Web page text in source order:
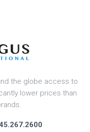
the globe access to
lower prices than